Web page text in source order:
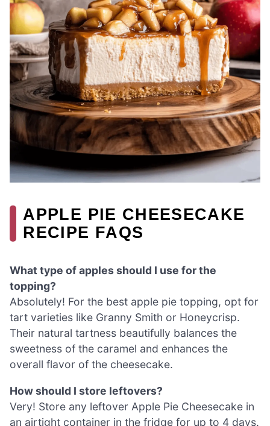
APPLE PIE CHEESECAKE
RECIPE FAQS
What type of apples should I use for the
topping?
Absolutely! For the best apple pie topping, opt for
tart varieties like Granny Smith or Honeycrisp.
Their natural tartness beautifully balances the
sweetness of the caramel and enhances the
overall flavor of the cheesecake.
How should I store leftovers?
Very! Store any leftover Apple Pie Cheesecake in
an airtight container in the fridge for up to 4 days.